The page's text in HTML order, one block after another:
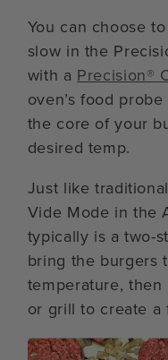
You can choose
slow in the
with aPrecision®
oven’s food
the core of your
desired temp.
Just like
Vide Mode in the
typically is a two-
bring the burgers
temperature,
or grill to create a